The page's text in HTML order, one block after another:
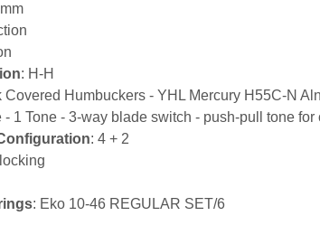
: H-H
Covered Humbuckers - YHL Mercury H55C-N
- 1 Tone - 3-way blade switch - push-pull tone
: 4 + 2
: Eko 10-46 REGULAR SET/6